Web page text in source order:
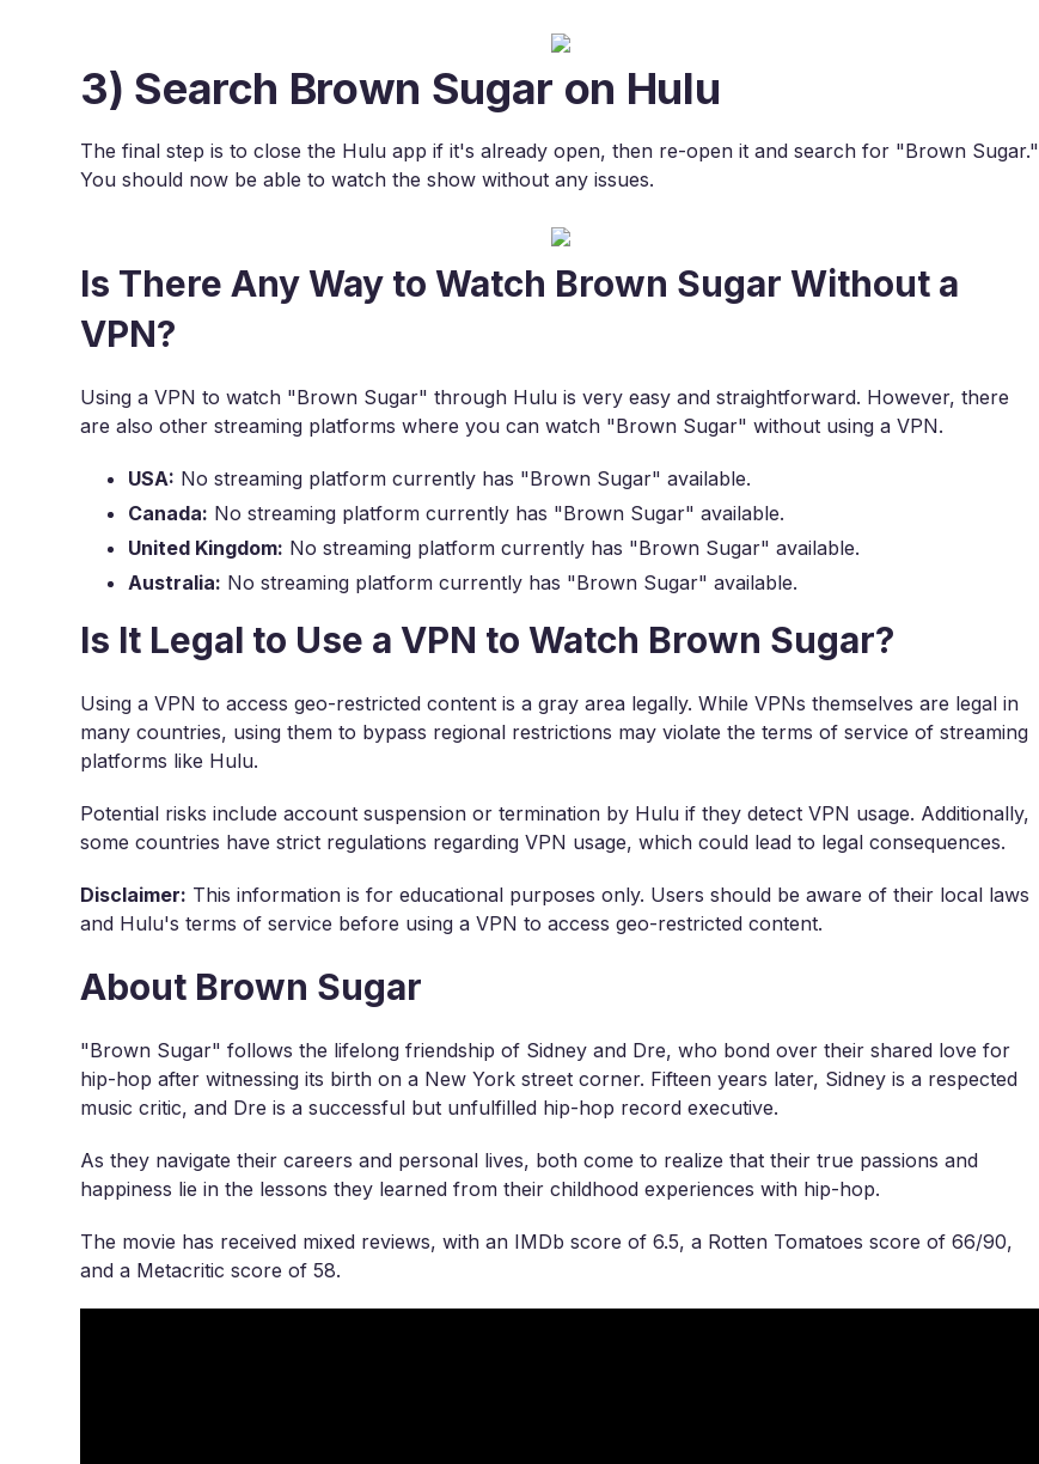
3) Search Brown Sugar on Hulu
The final step is to close the Hulu app if it's already open, then re-open it and search for "Brown Sugar."
You should now be able to watch the show without any issues.
Is There Any Way to Watch Brown Sugar Without a
VPN?
Using a VPN to watch "Brown Sugar" through Hulu is very easy and straightforward. However, there
are also other streaming platforms where you can watch "Brown Sugar" without using a VPN.
USA: No streaming platform currently has "Brown Sugar" available.
Canada: No streaming platform currently has "Brown Sugar" available.
United Kingdom: No streaming platform currently has "Brown Sugar" available.
Australia: No streaming platform currently has "Brown Sugar" available.
Is It Legal to Use a VPN to Watch Brown Sugar?
Using a VPN to access geo-restricted content is a gray area legally. While VPNs themselves are legal in
many countries, using them to bypass regional restrictions may violate the terms of service of streaming
platforms like Hulu.
Potential risks include account suspension or termination by Hulu if they detect VPN usage. Additionally,
some countries have strict regulations regarding VPN usage, which could lead to legal consequences.
Disclaimer: This information is for educational purposes only. Users should be aware of their local laws
and Hulu's terms of service before using a VPN to access geo-restricted content.
About Brown Sugar
"Brown Sugar" follows the lifelong friendship of Sidney and Dre, who bond over their shared love for
hip-hop after witnessing its birth on a New York street corner. Fifteen years later, Sidney is a respected
music critic, and Dre is a successful but unfulfilled hip-hop record executive.
As they navigate their careers and personal lives, both come to realize that their true passions and
happiness lie in the lessons they learned from their childhood experiences with hip-hop.
The movie has received mixed reviews, with an IMDb score of 6.5, a Rotten Tomatoes score of 66/90,
and a Metacritic score of 58.